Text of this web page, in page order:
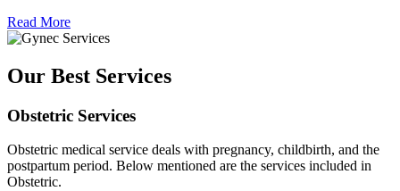
Read More
Our Best Services
Obstetric Services
Obstetric medical service deals with pregnancy, childbirth, and the
postpartum period. Below mentioned are the services included in
Obstetric.